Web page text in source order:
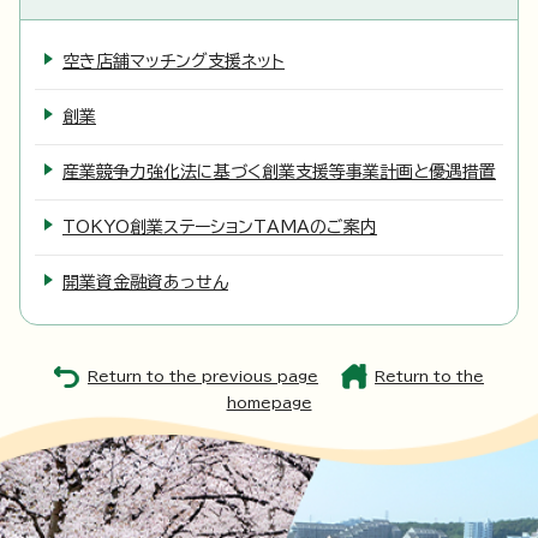
空き店舗マッチング支援ネット
創業
産業競争力強化法に基づく創業支援等事業計画と優遇措置
TOKYO創業ステーションTAMAのご案内
開業資金融資あっせん
Return to the previous page
Return to the
homepage